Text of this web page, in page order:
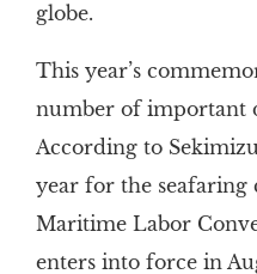
globe.
This year’s
number of important
According to
year for the seafaring
Maritime Labor
enters into force in